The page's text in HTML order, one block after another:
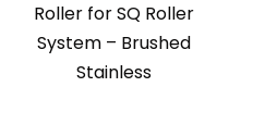
Roller for SQ Roller
System – Brushed
Stainless